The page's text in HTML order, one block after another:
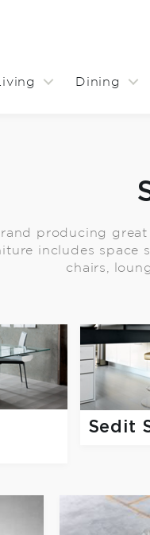
Living Dining
producing
includes space
chairs,
Sedit